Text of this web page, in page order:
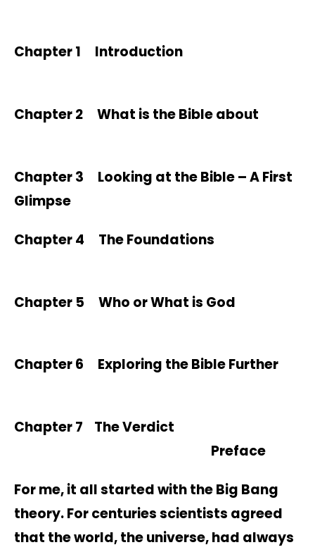
Chapter 1 Introduction
Chapter 2 What is the Bible about
Chapter 3 Looking at the Bible – A First
Glimpse
Chapter 4 The Foundations
Chapter 5 Who or What is God
Chapter 6 Exploring the Bible Further
Chapter 7 The Verdict
Preface
For me, it all started with the Big Bang
theory. For centuries scientists agreed
that the world, the universe, had always